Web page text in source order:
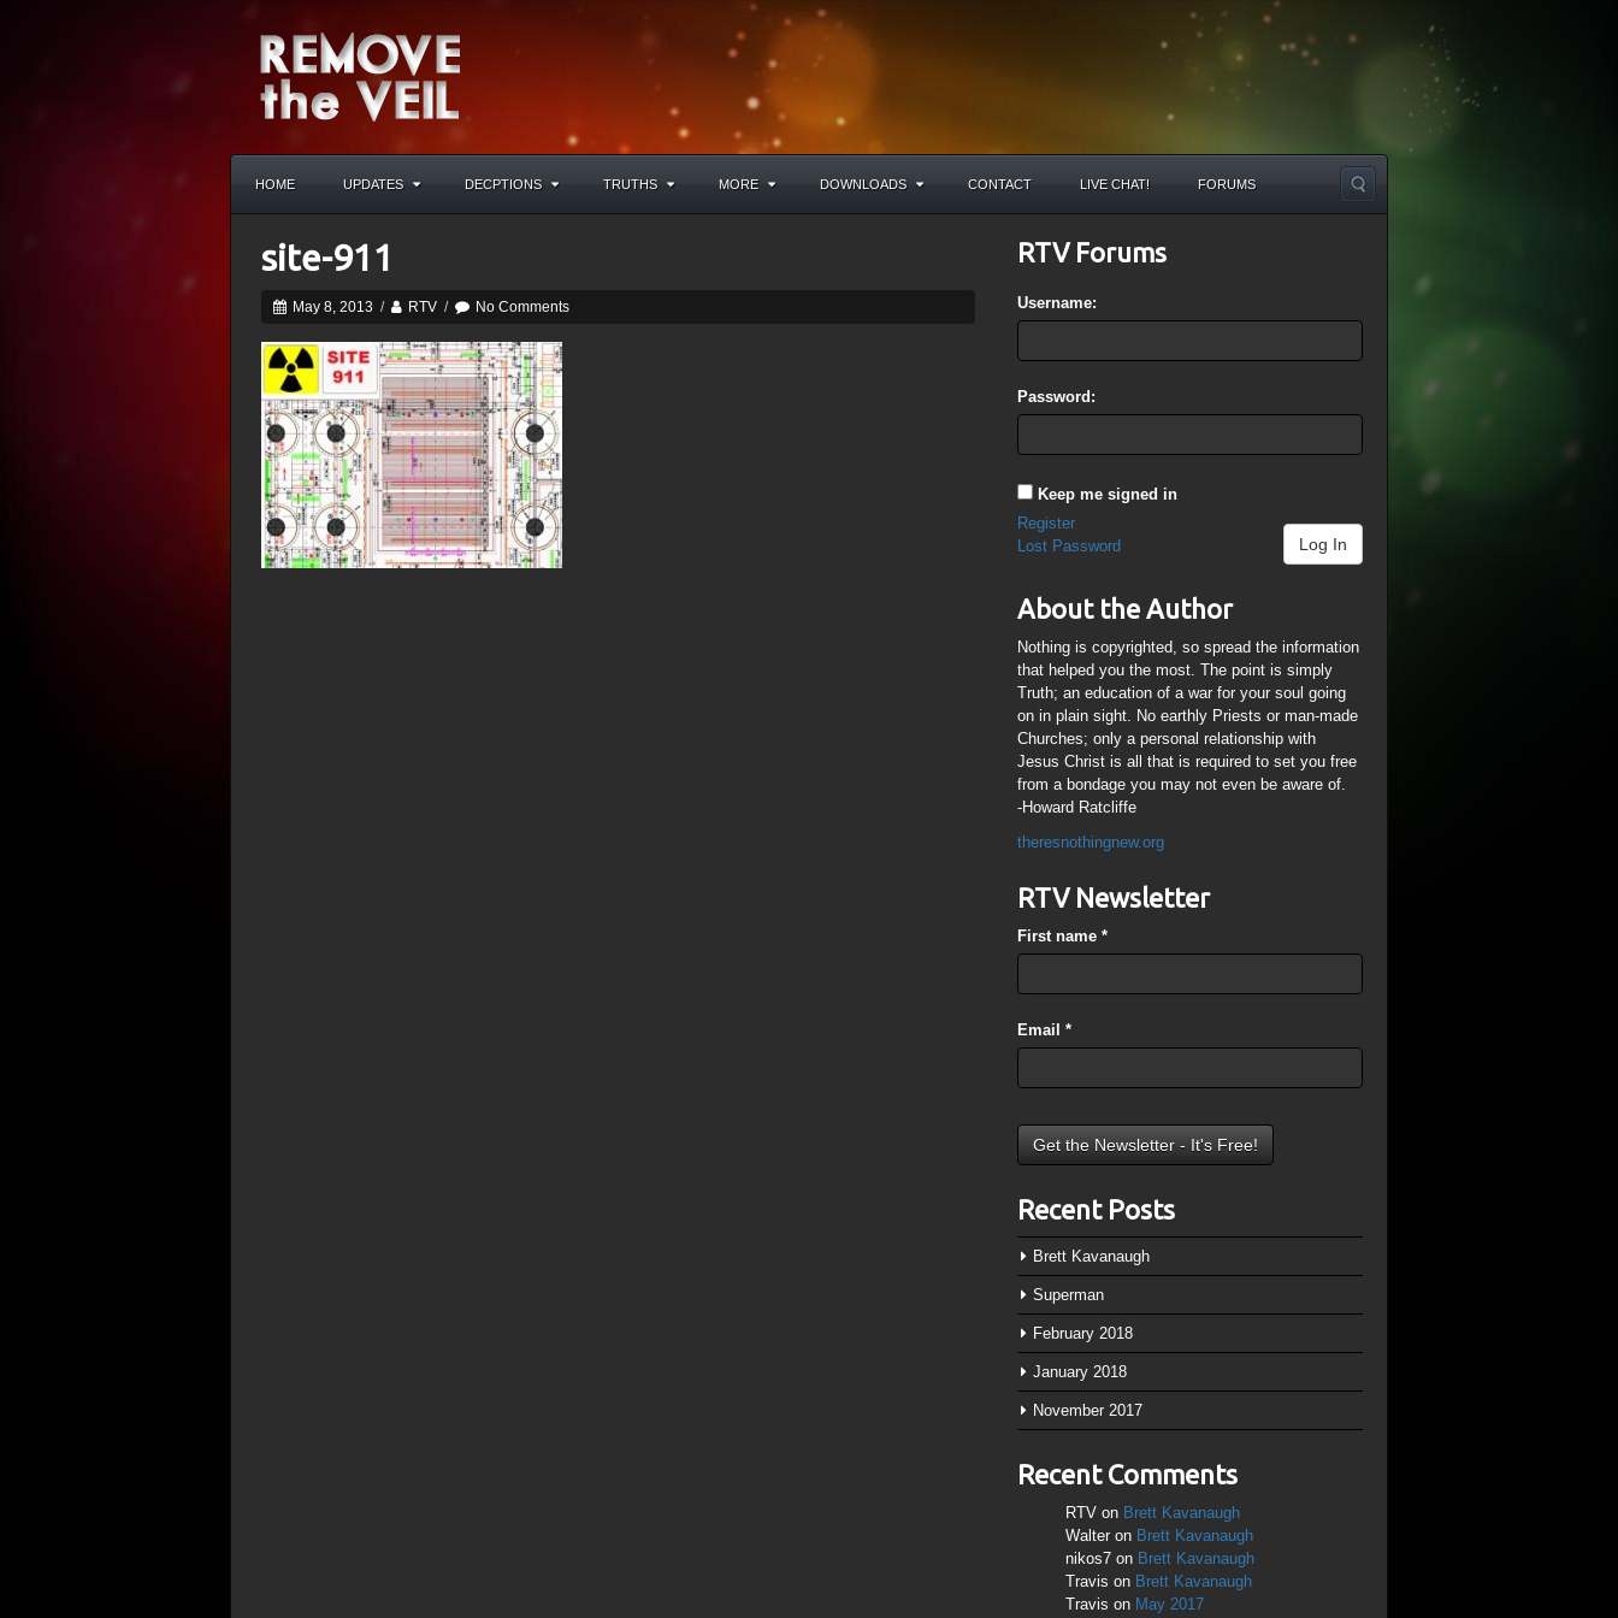
HOME UPDATES DECPTIONS TRUTHS MORE DOWNLOADS CONTACT LIVE CHAT! FORUMS
site-911
May 8, 2013 / RTV / No Comments
RTV Forums
Username:
Password:
Keep me signed in
Log In
Register
Lost Password
About the Author
Nothing is copyrighted, so spread the information
that helped you the most. The point is simply
Truth; an education of a war for your soul going
on in plain sight. No earthly Priests or man-made
Churches; only a personal relationship with
Jesus Christ is all that is required to set you free
from a bondage you may not even be aware of.
-Howard Ratcliffe
theresnothingnew.org
RTV Newsletter
First name*
Email*
Recent Posts
Brett Kavanaugh
Superman
February 2018
January 2018
November 2017
Recent Comments
RTV on Brett Kavanaugh
Walter on Brett Kavanaugh
nikos7 on Brett Kavanaugh
Travis on Brett Kavanaugh
Travis on May 2017